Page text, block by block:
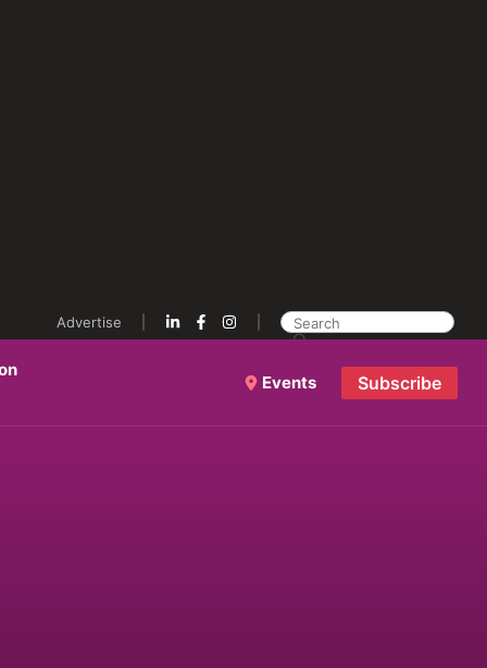
Advertise
Events Subscribe